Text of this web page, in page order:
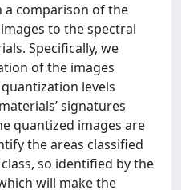
a comparison of the
to the spectral
Specifically, we
of the images
levels
signatures
quantized images are
the areas classified
so identified by the
will make the